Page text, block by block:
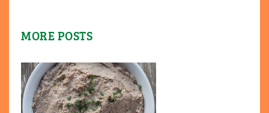
MORE POSTS